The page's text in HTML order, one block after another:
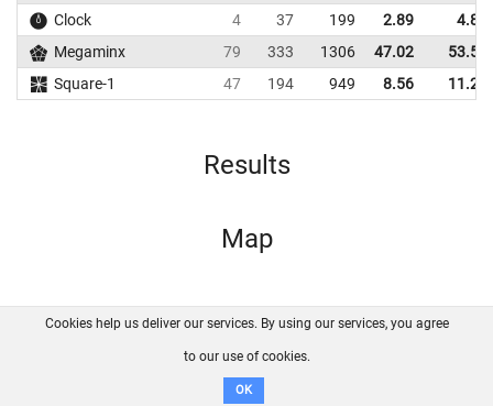
Clock
4 37 199 2.89
4.87
Megaminx
79 333 1306 47.02
53.51
Square-1
47 194 949 8.56 11.29
Results
Map
FAQ Contact GitHub
Disclaimer
Cookies help us deliver our services. By using our services, you agree
to our use of cookies.
OK